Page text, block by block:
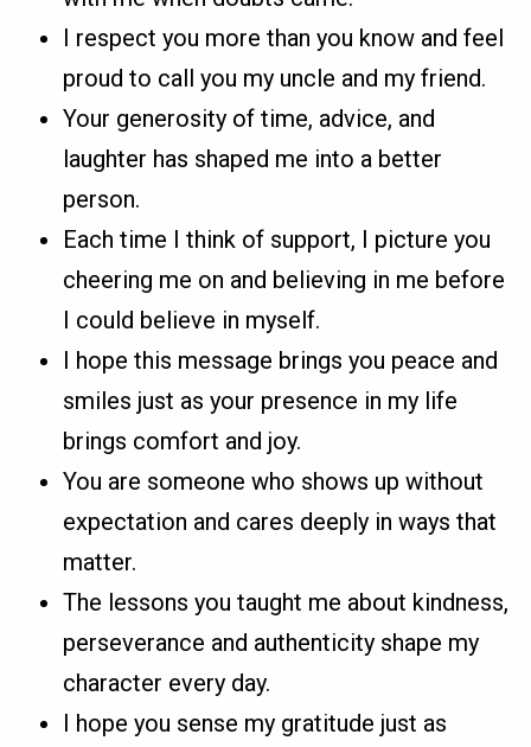
I respect you more than you know and feel
proud to call you my uncle and my friend.
Your generosity of time, advice, and
laughter has shaped me into a better
person.
Each time I think of support, I picture you
cheering me on and believing in me before
I could believe in myself.
I hope this message brings you peace and
smiles just as your presence in my life
brings comfort and joy.
You are someone who shows up without
expectation and cares deeply in ways that
matter.
The lessons you taught me about kindness,
perseverance and authenticity shape my
character every day.
I hope you sense my gratitude just as